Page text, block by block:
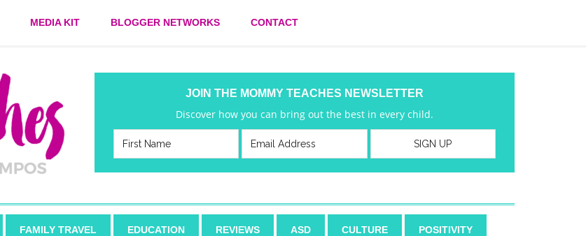
MEDIA KIT BLOGGER NETWORKS CONTACT
JOIN THE MOMMY TEACHES NEWSLETTER
Discover how you can bring out the best in every child.
FAMILY TRAVEL EDUCATION REVIEWS ASD CULTURE POSITIVITY